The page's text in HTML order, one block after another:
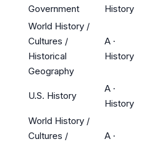
Government
History
World History /
Cultures /
Historical
Geography
A ·
History
U.S. History
A ·
History
World History /
Cultures /
A ·